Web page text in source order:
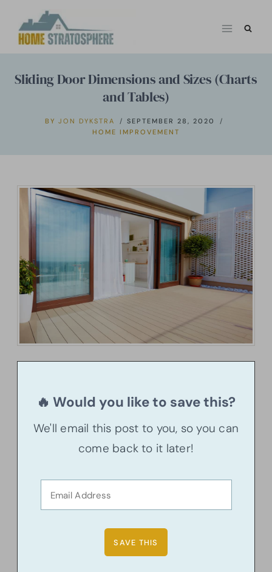
Sliding Door Dimensions and Sizes (Charts
and Tables)
BY JON DYKSTRA
SEPTEMBER 28, 2020
HOME IMPROVEMENT
🔥 Would you like to save this?
We'll email this post to you, so you can
come back to it later!